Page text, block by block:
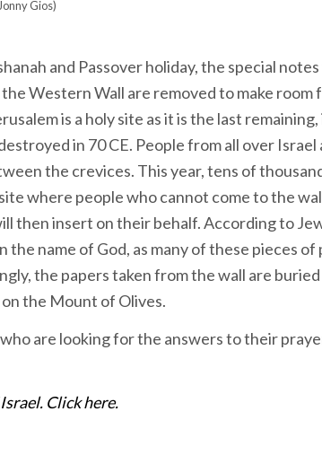
Gios)
and Passover holiday, the special
Western Wall are removed to make
is a holy site as it is the last
in 70 CE. People from all over
the crevices. This year, tens of
where people who cannot come to the
then insert on their behalf. According to
name of God, as many of these pieces of
the papers taken from the wall are
the Mount of Olives.
are looking for the answers to their
Click here.